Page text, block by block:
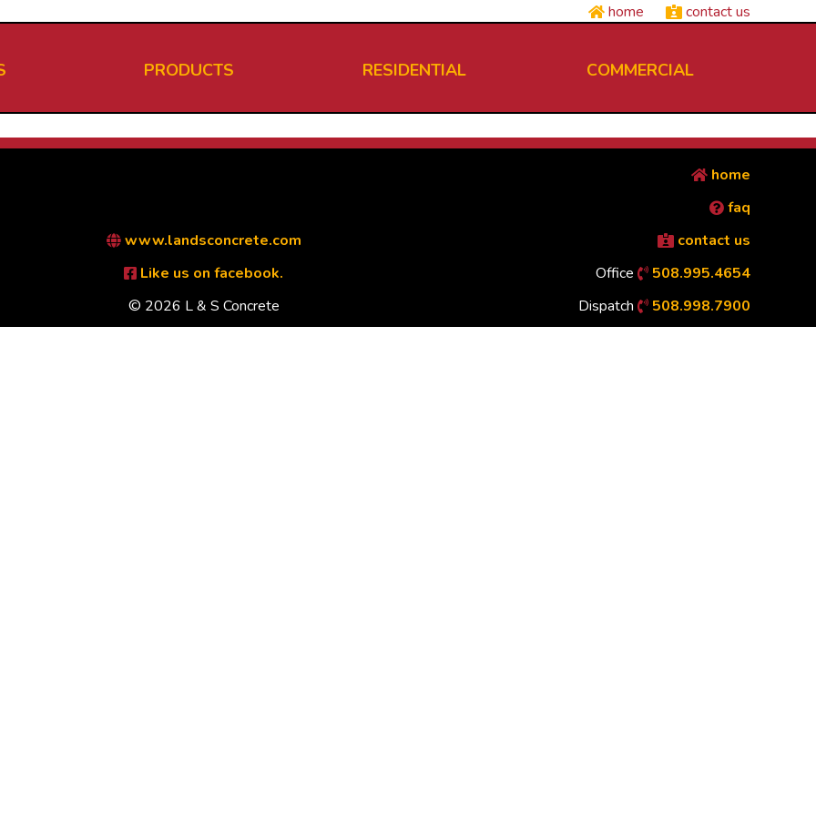
home contact us
PRODUCTS RESIDENTIAL COMMERCIAL
www.landsconcrete.com
Like us on facebook.
© 2026 L & S Concrete
home
faq
contact us
Office
508.995.4654
Dispatch
508.998.7900